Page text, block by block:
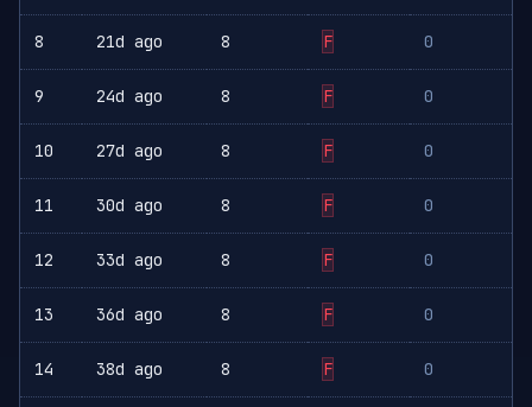
8 21d ago 8 F 0
9 24d ago 8 F 0
10 27d ago 8 F 0
11 30d ago 8 F 0
12 33d ago 8 F 0
13 36d ago 8 F 0
14 38d ago 8 F 0